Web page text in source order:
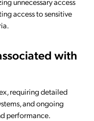
access to sensitive
with
requiring detailed
and ongoing
performance.